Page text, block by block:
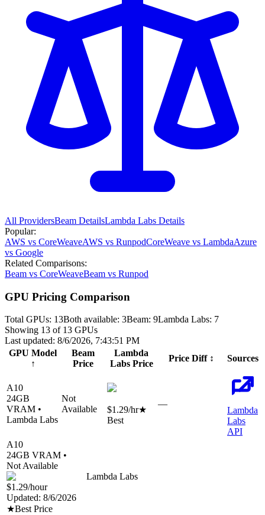
All ProvidersBeam DetailsLambda Labs Details
Popular:
AWS vs CoreWeaveAWS vs RunpodCoreWeave vs LambdaAzure
vs Google
Related Comparisons:
Beam vs CoreWeaveBeam vs Runpod
GPU Pricing Comparison
Total GPUs: 13Both available: 3Beam: 9Lambda Labs: 7
Showing 13 of 13 GPUs
Last updated: 8/6/2026, 7:43:51 PM
GPU Model
↑
Beam
Price
Lambda
LabsPrice
Price Diff ↕ Sources
A10
24GB
VRAM •
Lambda Labs
Not
Available
$1.29/hr★
Best
—
Lambda
Labs
API
A10
24GB VRAM •
Not Available
Lambda Labs
$1.29/hour
Updated: 8/6/2026
★Best Price